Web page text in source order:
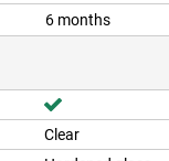
6 months
Clear